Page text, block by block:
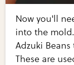
Now you'll
into the
Adzuki
These are